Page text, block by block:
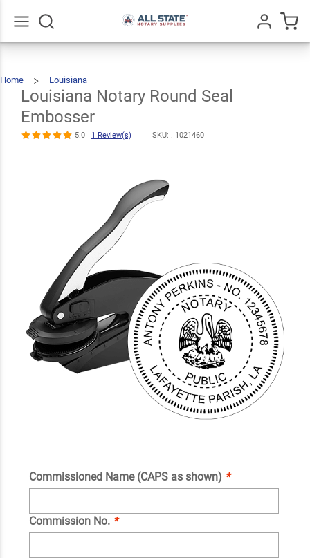
Home
Louisiana
Round
Seal
Embosser
Louisiana Notary Round Seal
Embosser
5.0 1 Review(s) SKU: . 1021460
Commissioned Name (CAPS as shown) *
Commission No. *
Louisiana
Notary Round
Embosser
5.0
1